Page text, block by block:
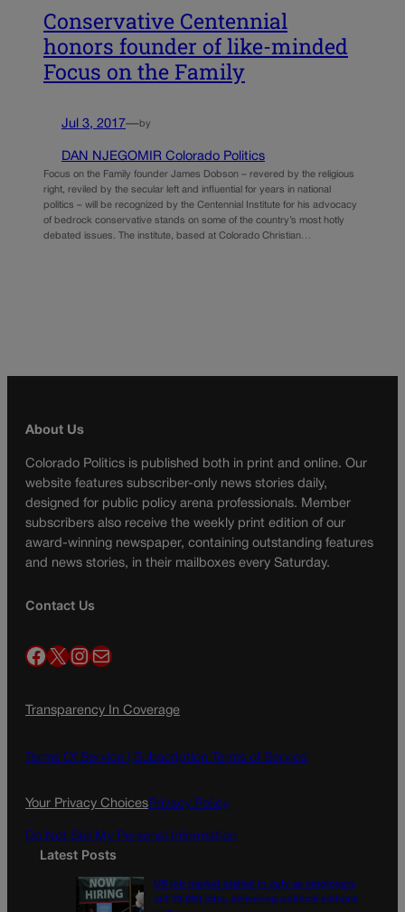
Conservative Centennial
honors founder of like-minded
Focus on the Family
Jul 3, 2017—by
DAN NJEGOMIR Colorado Politics
Focus on the Family founder James Dobson – revered by the religious
right, reviled by the secular left and influential for years in national
politics – will be recognized by the Centennial Institute for his advocacy
of bedrock conservative stands on some of the country’s most hotly
debated issues. The institute, based at Colorado Christian…
About Us
Colorado Politics is published both in print and online. Our
website features subscriber-only news stories daily,
designed for public policy arena professionals. Member
subscribers also receive the weekly print edition of our
award-winning newspaper, containing outstanding features
and news stories, in their mailboxes every Saturday.
Contact Us
Facebook X InstagramMail
Transparency In Coverage
Terms Of Service | Subscription Terms of Service
Your Privacy ChoicesPrivacy Policy
Do Not Sell My Personal Information
Latest Posts
US job market stalled in July as employers
cut 23,000 jobs, delivering political setback